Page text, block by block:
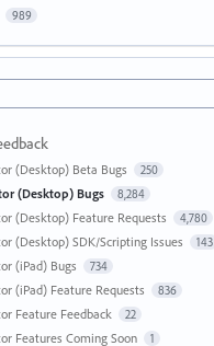
989
(Desktop) Beta Bugs 250
(Desktop) Bugs 8,284
(Desktop) Feature Requests 4,780
(Desktop) SDK/Scripting Issues 143
(iPad) Bugs 734
(iPad) Feature Requests 836
Feature Feedback 22
Features Coming Soon 1